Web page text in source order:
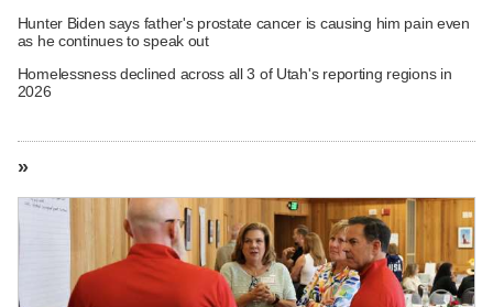
Hunter Biden says father's prostate cancer is causing him pain even
as he continues to speak out
Homelessness declined across all 3 of Utah's reporting regions in
2026
»